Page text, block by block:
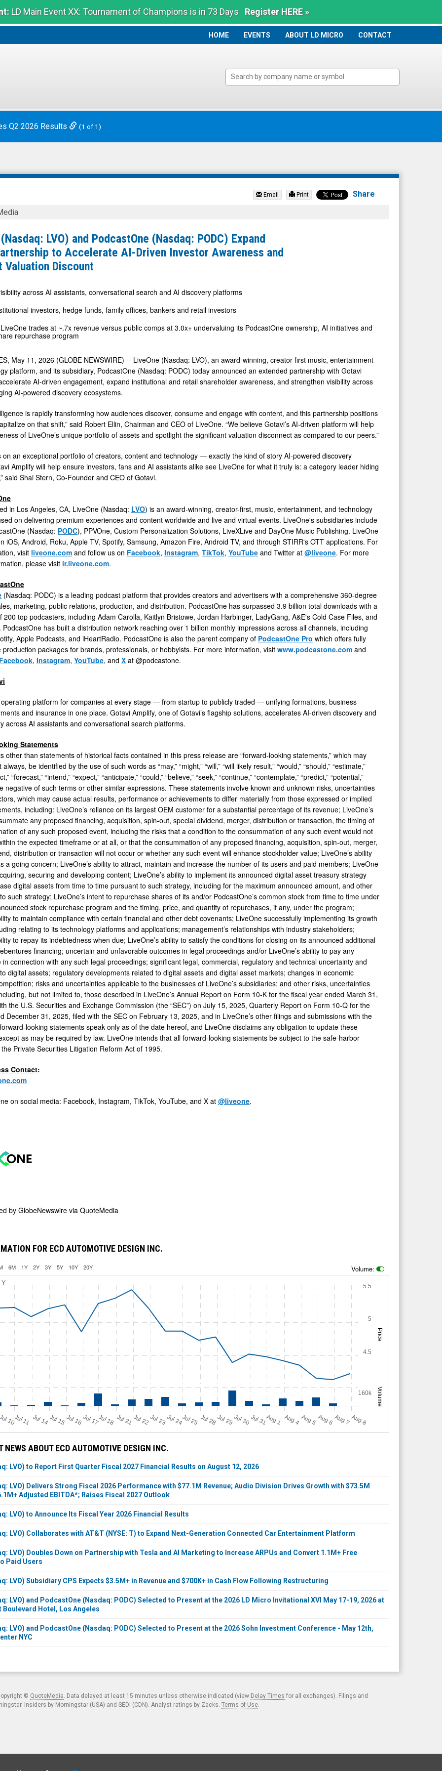
LD Main Event XX: Tournament of Champions is in 73 Days Register HERE »
HOME
HOME EVENTS ABOUT LD MICRO CONTACT
Q2 2026 Results (1 of 1)
Email Print Share
LVO) and PodcastOne (Nasdaq: PODC) Expand
to Accelerate AI-Driven Investor Awareness and
Valuation Discount
across AI assistants, conversational search and AI discovery platforms
investors, hedge funds, family offices, bankers and retail investors
trades at ~.7x revenue versus public comps at 3.0x+ undervaluing its PodcastOne ownership, AI initiatives and
repurchase program
May 11, 2026 (GLOBE NEWSWIRE) -- LiveOne (Nasdaq: LVO), an award-winning, creator-first music, entertainment
platform, and its subsidiary, PodcastOne (Nasdaq: PODC) today announced an extended partnership with Gotavi
AI-driven engagement, expand institutional and retail shareholder awareness, and strengthen visibility across
AI-powered discovery ecosystems.
is rapidly transforming how audiences discover, consume and engage with content, and this partnership positions
on that shift,” said Robert Ellin, Chairman and CEO of LiveOne. “We believe Gotavi’s AI-driven platform will help
of LiveOne’s unique portfolio of assets and spotlight the significant valuation disconnect as compared to our peers.”
on an exceptional portfolio of creators, content and technology — exactly the kind of story AI-powered discovery
Amplify will help ensure investors, fans and AI assistants alike see LiveOne for what it truly is: a category leader hiding
said Shai Stern, Co-Founder and CEO of Gotavi.
in Los Angeles, CA, LiveOne (Nasdaq: LVO) is an award-winning, creator-first, music, entertainment, and technology
on delivering premium experiences and content worldwide and live and virtual events. LiveOne's subsidiaries include
(Nasdaq: PODC), PPVOne, Custom Personalization Solutions, LiveXLive and DayOne Music Publishing. LiveOne
iOS, Android, Roku, Apple TV, Spotify, Samsung, Amazon Fire, Android TV, and through STIRR's OTT applications. For
visit liveone.com and follow us on Facebook, Instagram, TikTok, YouTube and Twitter at @liveone. For more
please visit ir.liveone.com.
(Nasdaq: PODC) is a leading podcast platform that provides creators and advertisers with a comprehensive 360-degree
marketing, public relations, production, and distribution. PodcastOne has surpassed 3.9 billion total downloads with a
200 top podcasters, including Adam Carolla, Kaitlyn Bristowe, Jordan Harbinger, LadyGang, A&E's Cold Case Files, and
PodcastOne has built a distribution network reaching over 1 billion monthly impressions across all channels, including
Apple Podcasts, and iHeartRadio. PodcastOne is also the parent company of PodcastOne Pro which offers fully
production packages for brands, professionals, or hobbyists. For more information, visit www.podcastone.com and
Facebook, Instagram, YouTube, and X at @podcastone.
platform for companies at every stage — from startup to publicly traded — unifying formations, business
and insurance in one place. Gotavi Amplify, one of Gotavi’s flagship solutions, accelerates AI-driven discovery and
across AI assistants and conversational search platforms.
Statements
other than statements of historical facts contained in this press release are “forward-looking statements,” which may
be identified by the use of such words as “may,” “might,” “will,” “will likely result,” “would,” “should,” “estimate,”
“forecast,” “intend,” “expect,” “anticipate,” “could,” “believe,” “seek,” “continue,” “contemplate,” “predict,” “potential,”
negative of such terms or other similar expressions. These statements involve known and unknown risks, uncertainties
which may cause actual results, performance or achievements to differ materially from those expressed or implied
including: LiveOne’s reliance on its largest OEM customer for a substantial percentage of its revenue; LiveOne’s
any proposed financing, acquisition, spin-out, special dividend, merger, distribution or transaction, the timing of
of any such proposed event, including the risks that a condition to the consummation of any such event would not
the expected timeframe or at all, or that the consummation of any proposed financing, acquisition, spin-out, merger,
distribution or transaction will not occur or whether any such event will enhance stockholder value; LiveOne’s ability
a going concern; LiveOne’s ability to attract, maintain and increase the number of its users and paid members; LiveOne
securing and developing content; LiveOne’s ability to implement its announced digital asset treasury strategy
digital assets from time to time pursuant to such strategy, including for the maximum announced amount, and other
such strategy; LiveOne’s intent to repurchase shares of its and/or PodcastOne’s common stock from time to time under
stock repurchase program and the timing, price, and quantity of repurchases, if any, under the program;
to maintain compliance with certain financial and other debt covenants; LiveOne successfully implementing its growth
relating to its technology platforms and applications; management’s relationships with industry stakeholders;
to repay its indebtedness when due; LiveOne’s ability to satisfy the conditions for closing on its announced additional
financing; uncertain and unfavorable outcomes in legal proceedings and/or LiveOne’s ability to pay any
in connection with any such legal proceedings; significant legal, commercial, regulatory and technical uncertainty and
digital assets; regulatory developments related to digital assets and digital asset markets; changes in economic
risks and uncertainties applicable to the businesses of LiveOne’s subsidiaries; and other risks, uncertainties
but not limited to, those described in LiveOne’s Annual Report on Form 10-K for the fiscal year ended March 31,
the U.S. Securities and Exchange Commission (the “SEC”) on July 15, 2025, Quarterly Report on Form 10-Q for the
December 31, 2025, filed with the SEC on February 13, 2025, and in LiveOne’s other filings and submissions with the
looking statements speak only as of the date hereof, and LiveOne disclaims any obligation to update these
as may be required by law. LiveOne intends that all forward-looking statements be subject to the safe-harbor
Private Securities Litigation Reform Act of 1995.
Contact:
on social media: Facebook, Instagram, TikTok, YouTube, and X at @liveone.
byGlobeNewswire via QuoteMedia
FOR ECD AUTOMOTIVE DESIGN INC.
6M 1Y 2Y 3Y 5Y 10Y 20Y Volume:
Price
Volume
Jul 10Jul 11 Jul 14Jul 15Jul 16Jul 17Jul 18 Jul 21Jul 22Jul 23Jul 24Jul 25 Jul 28Jul 29Jul 30Jul 31A
u
g1 A
u
g4 A
u
g5A
u
g6 A
u
g7A
u
g8
4.5
5
5.5
160k
NEWS ABOUT ECD AUTOMOTIVE DESIGN INC.
LVO) to Report First Quarter Fiscal 2027 Financial Results on August 12, 2026
LVO) Delivers Strong Fiscal 2026 Performance with $77.1M Revenue; Audio Division Drives Growth with $73.5M
Adjusted EBITDA*; Raises Fiscal 2027 Outlook
LVO) to Announce Its Fiscal Year 2026 Financial Results
LVO) Collaborates with AT&T (NYSE: T) to Expand Next-Generation Connected Car Entertainment Platform
LVO) Doubles Down on Partnership with Tesla and AI Marketing to Increase ARPUs and Convert 1.1M+ Free
Paid Users
LVO) Subsidiary CPS Expects $3.5M+ in Revenue and $700K+ in Cash Flow Following Restructuring
LVO) and PodcastOne (Nasdaq: PODC) Selected to Present at the 2026 LD Micro Invitational XVI May 17-19, 2026 at
Boulevard Hotel, Los Angeles
LVO) and PodcastOne (Nasdaq: PODC) Selected to Present at the 2026 Sohn Investment Conference - May 12th,
NYC
© QuoteMedia . Data delayed at least 15 minutes unless otherwise indicated (view Delay Times for all exchanges). Filings and
Insiders by Morningstar (USA) and SEDI (CDN). Analyst ratings by Zacks. Terms of Use